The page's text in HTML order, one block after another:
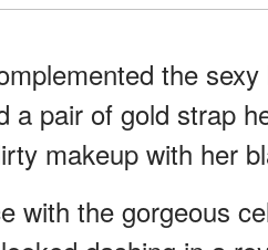
the
a pair of gold strap
makeup with her
with the gorgeous